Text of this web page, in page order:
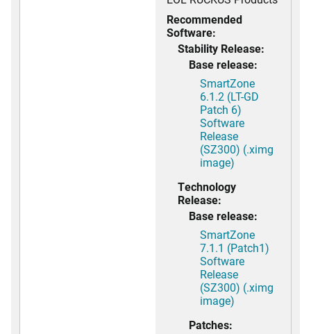
Recommended
Software:
Stability Release:
Base release:
SmartZone
6.1.2 (LT-GD
Patch 6)
Software
Release
(SZ300) (.ximg
image)
Technology
Release:
Base release:
SmartZone
7.1.1 (Patch1)
Software
Release
(SZ300) (.ximg
image)
Patches: